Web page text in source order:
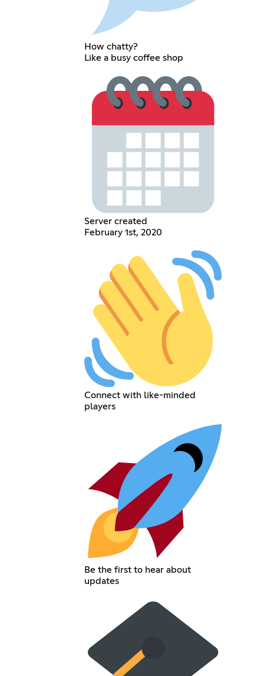
How chatty?
Like a busy coffee shop
Server created
February 1st, 2020
Connect with like-minded
players
Be the first to hear about
updates